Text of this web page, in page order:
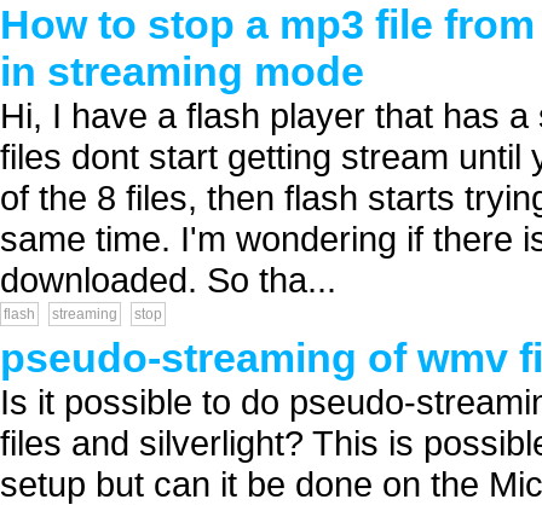
How to stop a mp3 file
in streaming mode
Hi, I have a flash player that has
files dont start getting stream
of the 8 files, then flash starts
same time. I'm wondering if there
downloaded. So tha...
flash streaming stop
pseudo-streaming of wmv
Is it possible to do pseudo-
files and silverlight? This is
setup but can it be done on the